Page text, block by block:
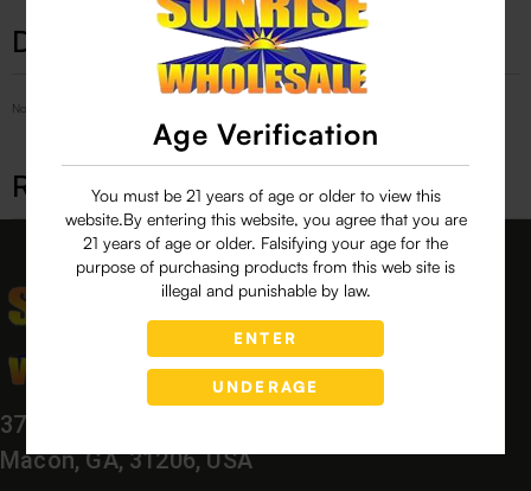
Age Verification
You must be 21 years of age or older to view this
website.By entering this website, you agree that you are
21 years of age or older. Falsifying your age for the
purpose of purchasing products from this web site is
illegal and punishable by law.
ENTER
UNDERAGE
Description
No Product Related description found!
Related products
3760 Bloomfield Village Dr,
Macon, GA, 31206, USA